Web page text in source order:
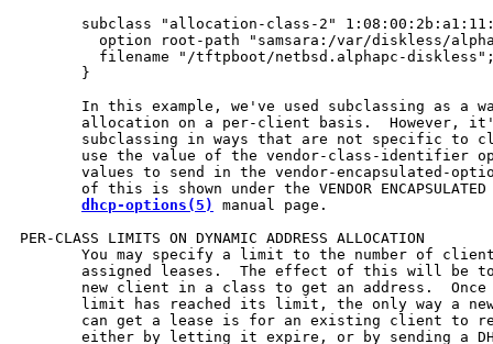
subclass "allocation-class-2"
option root-path "samsara:/var/diskless/
filename "/tftpboot/netbsd.alphapc-
       }
In this example, we've used subclassing as a
allocation on a per-client basis.  However,
subclassing in ways that are not specific to
use the value of the vendor-class-identifier
values to send in the vendor-encapsulated-
of this is shown under the VENDOR ENCAPSULATED
dhcp-options(5)
manual page.
PER-CLASS LIMITS ON DYNAMIC ADDRESS ALLOCATION
You may specify a limit to the number of
assigned leases.  The effect of this will be
new client in a class to get an address.  Once
limit has reached its limit, the only way a
can get a lease is for an existing client to
either by letting it expire, or by sending a